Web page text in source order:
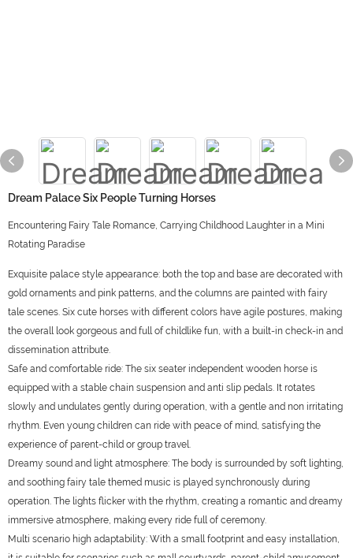
Dream Palace Six People Turning Horses
Encountering Fairy Tale Romance, Carrying Childhood Laughter in a Mini
Rotating Paradise
Exquisite palace style appearance: both the top and base are decorated with
gold ornaments and pink patterns, and the columns are painted with fairy
tale scenes. Six cute horses with different colors have agile postures, making
the overall look gorgeous and full of childlike fun, with a built-in check-in and
dissemination attribute.
Safe and comfortable ride: The six seater independent wooden horse is
equipped with a stable chain suspension and anti slip pedals. It rotates
slowly and undulates gently during operation, with a gentle and non irritating
rhythm. Even young children can ride with peace of mind, satisfying the
experience of parent-child or group travel.
Dreamy sound and light atmosphere: The body is surrounded by soft lighting,
and soothing fairy tale themed music is played synchronously during
operation. The lights flicker with the rhythm, creating a romantic and dreamy
immersive atmosphere, making every ride full of ceremony.
Multi scenario high adaptability: With a small footprint and easy installation,